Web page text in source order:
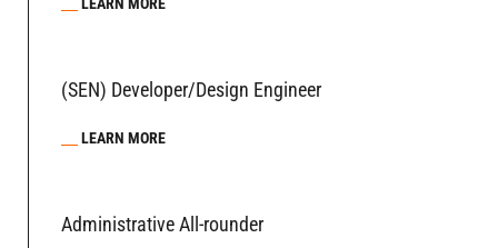
(SEN) Developer/Design Engineer
LEARN MORE
Administrative All-rounder